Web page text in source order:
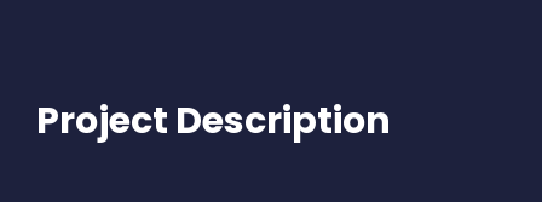
Project Description